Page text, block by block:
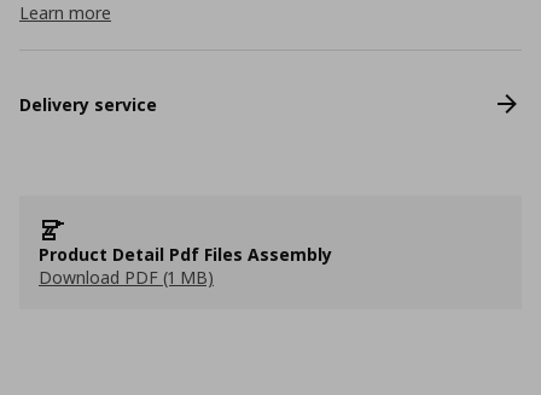
Learn more
Delivery service
Product Detail Pdf Files Assembly
Download PDF (1 MB)